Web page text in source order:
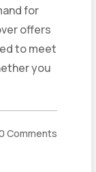
for
offers
to meet
you
Comments